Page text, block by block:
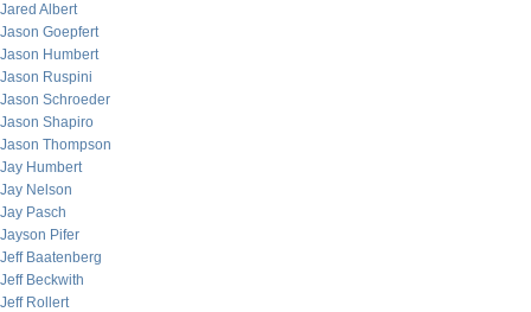
Jared Albert
Jason Goepfert
Jason Humbert
Jason Ruspini
Jason Schroeder
Jason Shapiro
Jason Thompson
Jay Humbert
Jay Nelson
Jay Pasch
Jayson Pifer
Jeff Baatenberg
Jeff Beckwith
Jeff Rollert